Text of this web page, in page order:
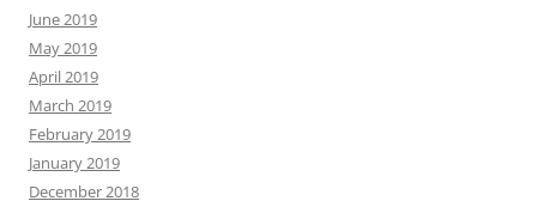
June 2019
May 2019
April 2019
March 2019
February 2019
January 2019
December 2018